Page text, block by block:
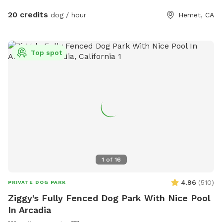
complimentary coffee/ snack bar☕️ along with our
scooper are also provided. 💩 Unwind and recharge in any of
our shaded seating areas and tree swings 🧘🏻‍♀️ We have a
For groups of 6 or more be sure to check out the “extra”
section for “Family and Friends Park Rental” which includes
20 credits dog / hour Hemet, CA
1 of 16
Top spot
PRIVATE DOG PARK 4.96 (510)
Ziggy's Fully Fenced Dog Park With Nice Pool
In Arcadia